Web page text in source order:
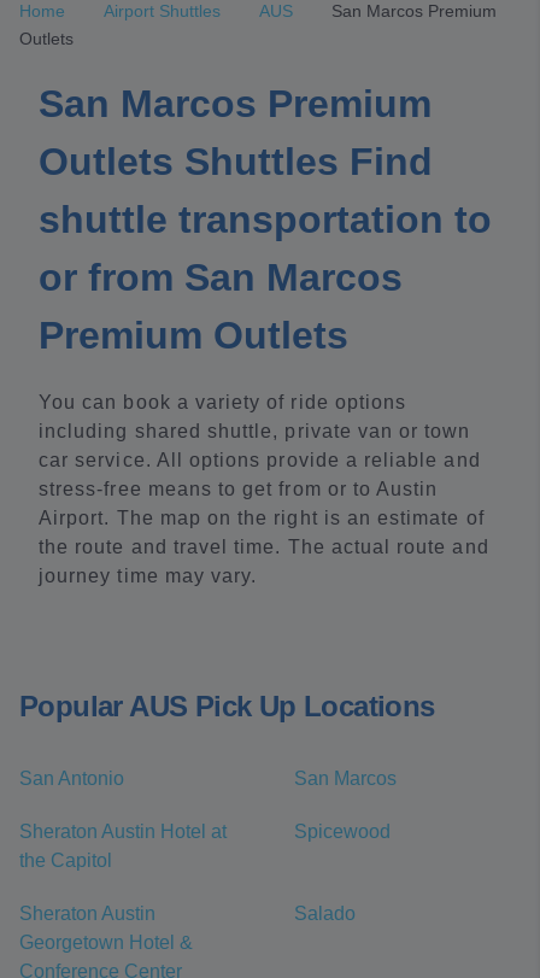
Home Airport Shuttles AUS
San Marcos Premium
Outlets
San Marcos Premium
Outlets Shuttles Find
shuttle transportation to
or from San Marcos
Premium Outlets
You can book a variety of ride options
including shared shuttle, private van or town
car service. All options provide a reliable and
stress-free means to get from or to Austin
Airport. The map on the right is an estimate of
the route and travel time. The actual route and
journey time may vary.
Popular AUS Pick Up Locations
San Antonio San Marcos
Sheraton Austin Hotel at
the Capitol
Spicewood
Sheraton Austin
Georgetown Hotel &
Conference Center
Salado